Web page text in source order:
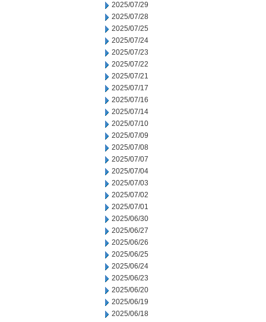
2025/07/29
2025/07/28
2025/07/25
2025/07/24
2025/07/23
2025/07/22
2025/07/21
2025/07/17
2025/07/16
2025/07/14
2025/07/10
2025/07/09
2025/07/08
2025/07/07
2025/07/04
2025/07/03
2025/07/02
2025/07/01
2025/06/30
2025/06/27
2025/06/26
2025/06/25
2025/06/24
2025/06/23
2025/06/20
2025/06/19
2025/06/18